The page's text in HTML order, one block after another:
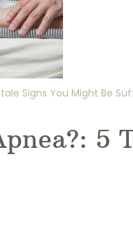
Signs You Might Be
5